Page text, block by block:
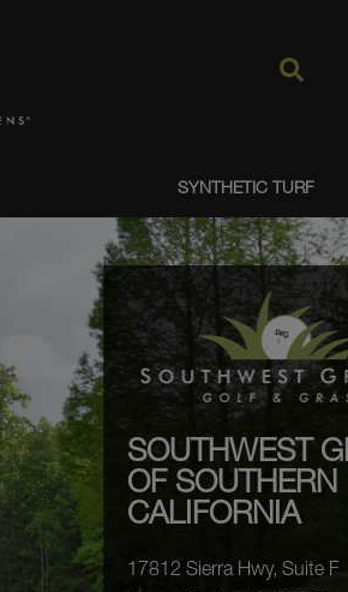
SYNTHETIC TURF
SOUTHWEST
OF SOUTHERN
CALIFORNIA
17812 Sierra Hwy, Suite F